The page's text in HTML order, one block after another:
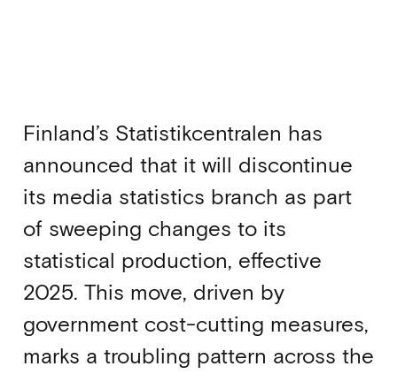
Finland’s Statistikcentralen has
announced that it will discontinue
its media statistics branch as part
of sweeping changes to its
statistical production, effective
2025. This move, driven by
government cost-cutting measures,
marks a troubling pattern across the